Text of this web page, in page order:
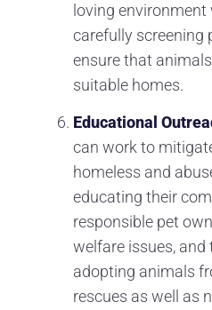
loving
carefully screening
ensure that
suitable homes.
Educational
can work to
homeless and
educating their
responsible pet
welfare issues,
adopting animals
rescues as well as